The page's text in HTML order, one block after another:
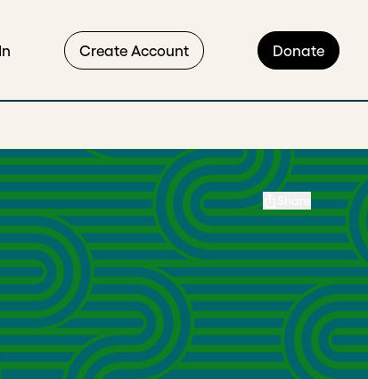
Create Account Donate